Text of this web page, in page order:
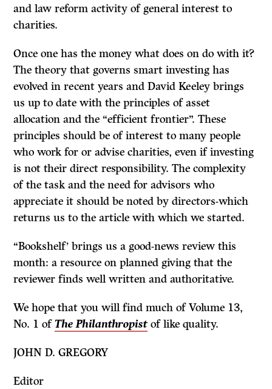
and law reform activity of general interest to
charities.
Once one has the money what does on do with it?
The theory that governs smart investing has
evolved in recent years and David Keeley brings
us up to date with the principles of asset
allocation and the “efficient frontier”. These
principles should be of interest to many people
who work for or advise charities, even if investing
is not their direct responsibility. The complexity
of the task and the need for advisors who
appreciate it should be noted by directors-which
returns us to the article with which we started.
“Bookshelf’ brings us a good-news review this
month: a resource on planned giving that the
reviewer finds well written and authoritative.
We hope that you will find much of Volume 13,
No. 1 ofThe Philanthropist of like quality.
JOHN D. GREGORY
Editor